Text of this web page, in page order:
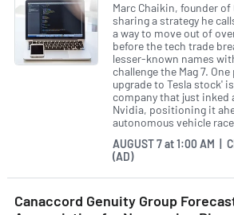
Marc Chaikin, founder
sharing a strategy he
a way to move out of
before the tech trade
lesser-known names
challenge the Mag 7.
upgrade to Tesla stock'
company that just inked
Nvidia, positioning it
autonomous vehicle
AUGUST 7at1:00 AM |
(AD)
Canaccord Genuity Group